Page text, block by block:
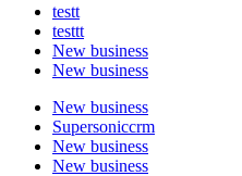
testt
testtt
New business
New business
New business
Supersoniccrm
New business
New business